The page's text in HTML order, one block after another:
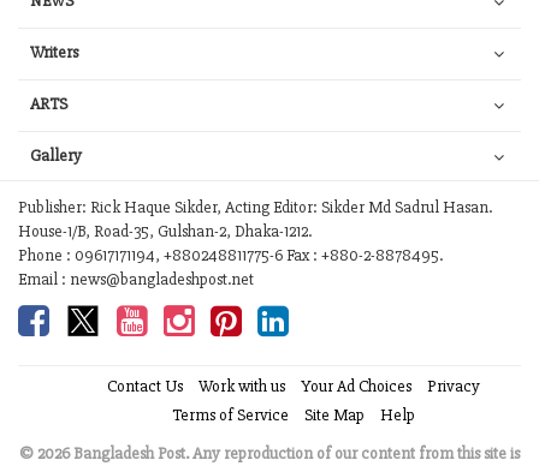
Writers
ARTS
Gallery
Publisher: Rick Haque Sikder, Acting Editor: Sikder Md Sadrul Hasan.
House-1/B, Road-35, Gulshan-2, Dhaka-1212.
Phone : 09617171194, +880248811775-6 Fax : +880-2-8878495.
Email : news@bangladeshpost.net
Contact Us Work with us Your Ad Choices
Privacy
Terms of Service
Site Map
Help
© 2026 Bangladesh Post. Any reproduction of our content from this site is